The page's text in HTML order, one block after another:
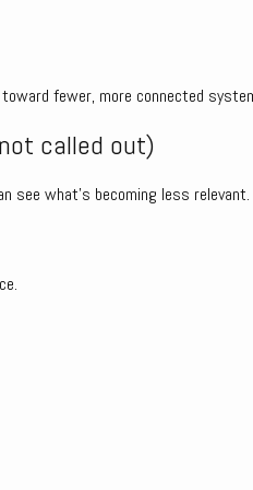
fewer, more connected
called out)
see what’s becoming less relevant.